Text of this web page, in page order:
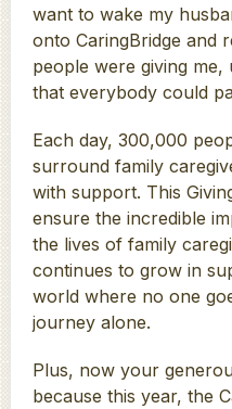
want to wake my
onto CaringBridge and
people were giving me,
that everybody could
Each day, 300,000
surround family
with support. This
ensure the incredible
the lives of family
continues to grow in
world where no one
journey alone.
Plus, now your
because this year, the